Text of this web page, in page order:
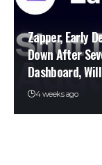
Zapper, Early
Down After
Dashboard,
4 weeks ago